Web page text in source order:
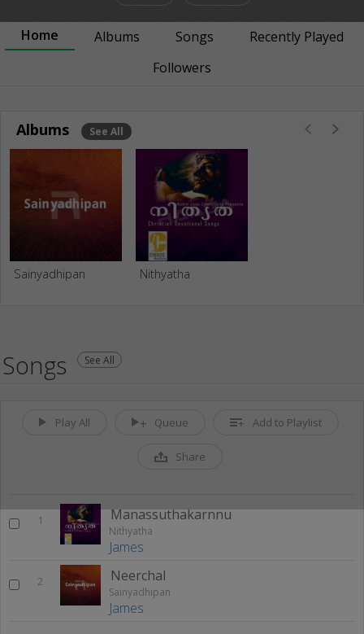
Home Albums Songs
Recently Played
Followers
Albums See All
Sainyadhipan Nithyatha
Songs See All
Play All Queue Add to Playlist
Share
1 Manassuthakarnnu
Nithyatha
James
2 Neerchal
Sainyadhipan
James